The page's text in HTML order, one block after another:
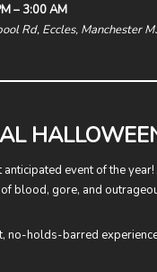
– 3:00 AM
Rd, Eccles, Manchester
event of the
blood, gore, and
no-holds-barred